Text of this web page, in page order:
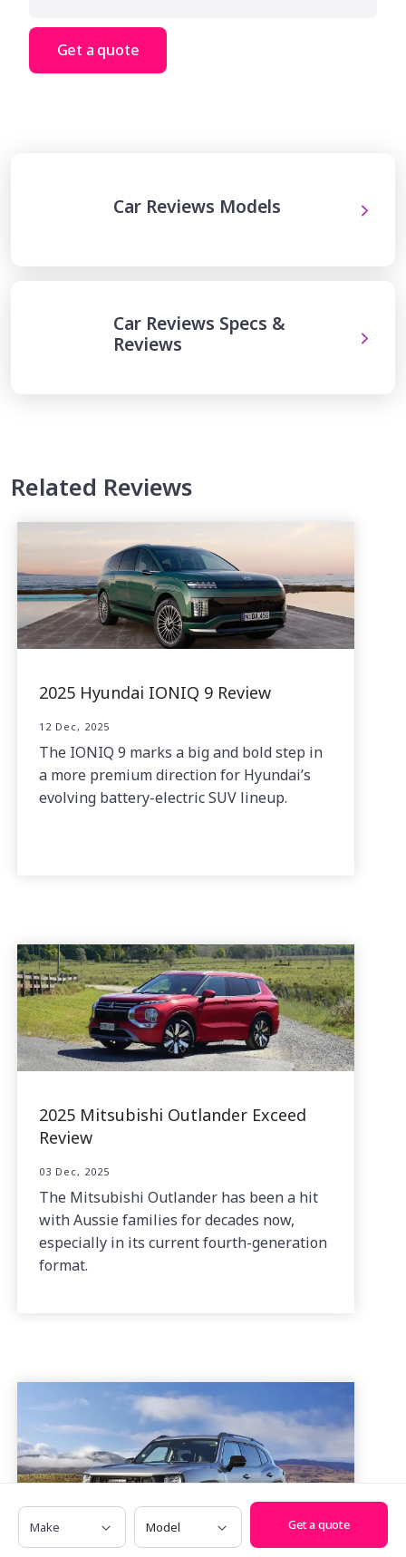
Get a quote
Car Reviews Models
Car Reviews Specs &
Reviews
Related Reviews
2025 Hyundai IONIQ 9 Review
12 Dec, 2025
The IONIQ 9 marks a big and bold step in
a more premium direction for Hyundai’s
evolving battery-electric SUV lineup.
2025 Mitsubishi Outlander Exceed
Review
03 Dec, 2025
The Mitsubishi Outlander has been a hit
with Aussie families for decades now,
especially in its current fourth-generation
format.
2025 GWM Haval H7 Vanta Hybrid
Make Model
Get a quote